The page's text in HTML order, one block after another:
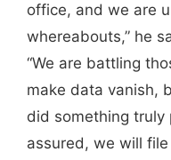
office, and we are
whereabouts,” he
“We are battling
make data vanish,
did something
assured, we will file